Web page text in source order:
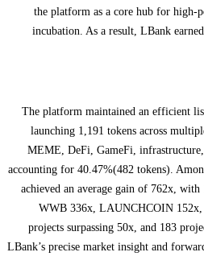
the platform as a core hub for high-
incubation. As a result, LBank
The platform maintained an efficient
launching 1,191 tokens across
MEME, DeFi, GameFi,
accounting for 40.47%(482 tokens).
achieved an average gain of 762x,
WWB 336x, LAUNCHCOIN
projects surpassing 50x, and 183
LBank’s precise market insight and